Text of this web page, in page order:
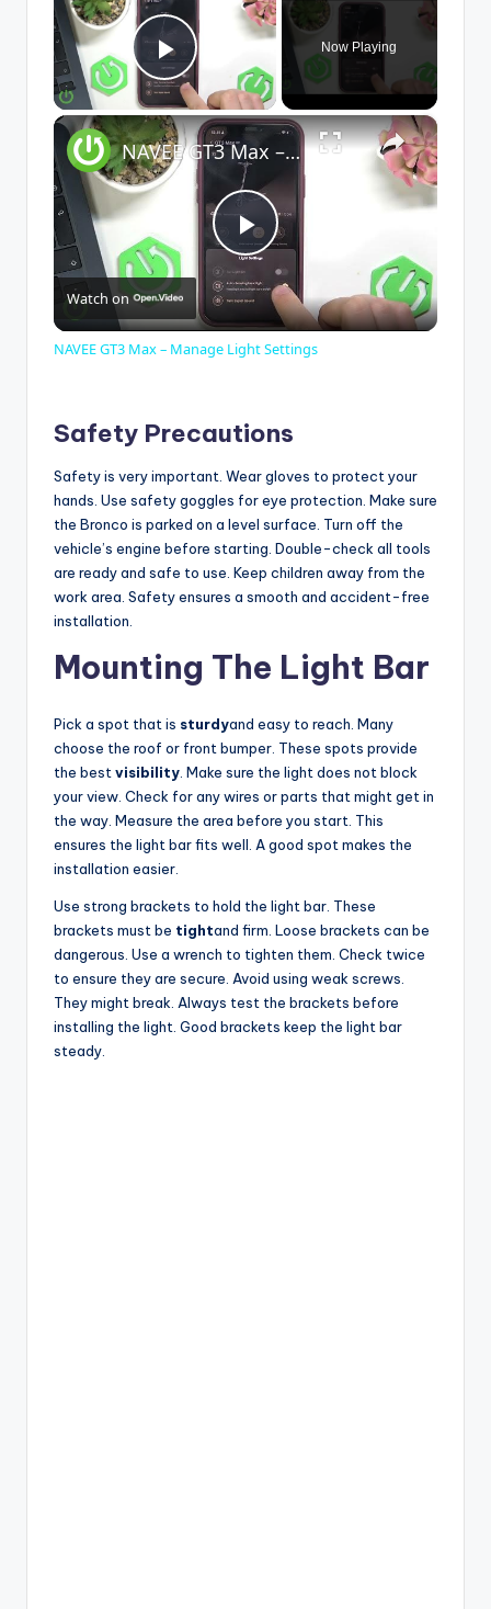
Play Video
Now Playing
×
P
l
y
V
i
e
o
NAVEE GT3 Max – Manage Light Settings
Watch on
NAVEE GT3 Max – Manage Light Settings
Safety Precautions
Safety is very important. Wear gloves to protect your
hands. Use safety goggles for eye protection. Make sure
the Bronco is parked on a level surface. Turn off the
vehicle’s engine before starting. Double-check all tools
are ready and safe to use. Keep children away from the
work area. Safety ensures a smooth and accident-free
installation.
Mounting The Light Bar
Pick a spot that is sturdyand easy to reach. Many
choose the roof or front bumper. These spots provide
the best visibility . Make sure the light does not block
your view. Check for any wires or parts that might get in
the way. Measure the area before you start. This
ensures the light bar fits well. A good spot makes the
installation easier.
Use strong brackets to hold the light bar. These
brackets must be tightand firm. Loose brackets can be
dangerous. Use a wrench to tighten them. Check twice
to ensure they are secure. Avoid using weak screws.
They might break. Always test the brackets before
installing the light. Good brackets keep the light bar
steady.